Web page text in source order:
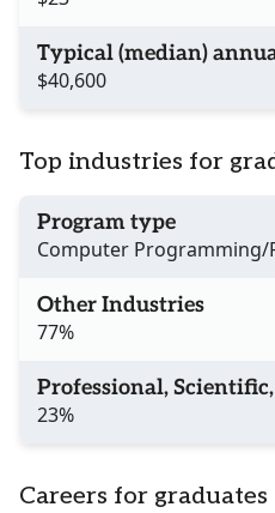
Typical (median)
$40,600
Top industries for
Program type
Computer Programming/
Other Industries
77%
Professional,
23%
Careers for graduates